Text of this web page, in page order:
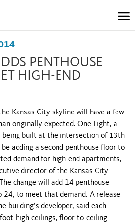
PENTHOUSE
HIGH-END
Kansas City skyline will have a few
originally expected. One Light, a
being built at the intersection of 13th
adding a second penthouse floor to
demand for high-end apartments,
director of the Kansas City
change will add 14 penthouse
to meet that demand. A release
building’s developer, said each
high ceilings, floor-to-ceiling